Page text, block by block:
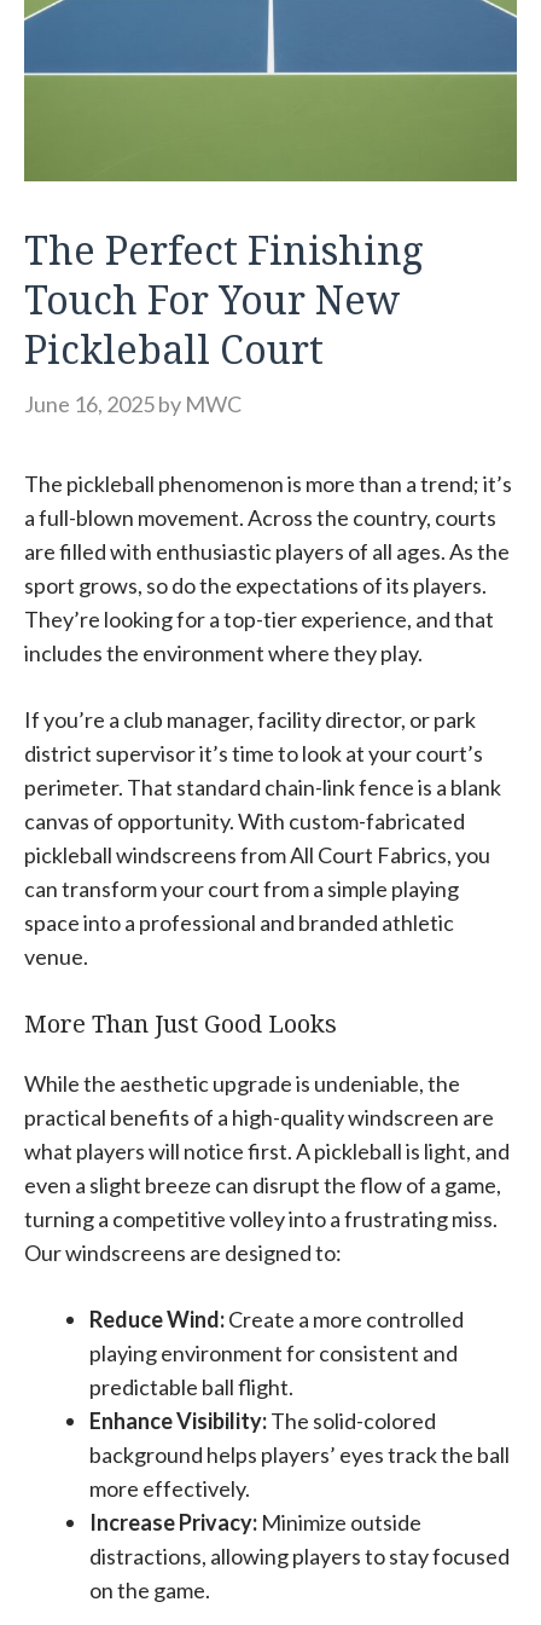
The Perfect Finishing
Touch For Your New
Pickleball Court
June 16, 2025by MWC
The pickleball phenomenon is more than a trend; it’s
a full-blown movement. Across the country, courts
are filled with enthusiastic players of all ages. As the
sport grows, so do the expectations of its players.
They’re looking for a top-tier experience, and that
includes the environment where they play.
If you’re a club manager, facility director, or park
district supervisor it’s time to look at your court’s
perimeter. That standard chain-link fence is a blank
canvas of opportunity. With custom-fabricated
pickleball windscreens from All Court Fabrics, you
can transform your court from a simple playing
space into a professional and branded athletic
venue.
More Than Just Good Looks
While the aesthetic upgrade is undeniable, the
practical benefits of a high-quality windscreen are
what players will notice first. A pickleball is light, and
even a slight breeze can disrupt the flow of a game,
turning a competitive volley into a frustrating miss.
Our windscreens are designed to:
Reduce Wind:Create a more controlled
playing environment for consistent and
predictable ball flight.
Enhance Visibility:The solid-colored
background helps players’ eyes track the ball
more effectively.
Increase Privacy: Minimize outside
distractions, allowing players to stay focused
on the game.